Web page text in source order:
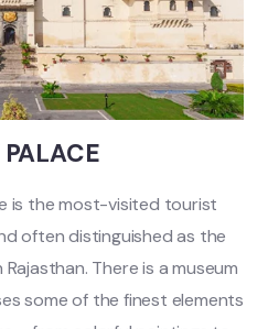
is the most-visited tourist
often distinguished as the
There is a museum
some of the finest elements